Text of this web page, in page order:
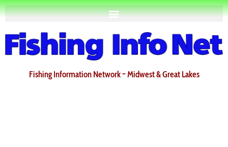
Fishing Information Network ~ Midwest & Great Lakes